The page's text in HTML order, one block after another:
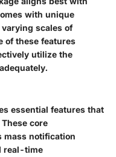
with unique
scales of
of these features
utilize the
essential features that
core
mass notification
real-time